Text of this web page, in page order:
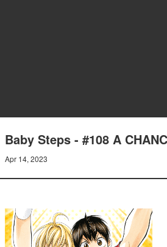
Baby Steps - #108 A
Apr 14, 2023